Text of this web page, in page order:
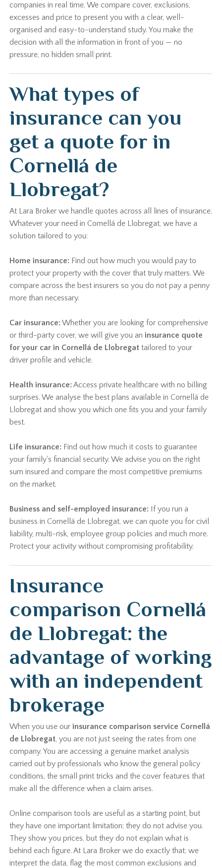
companies in real time. We compare cover, exclusions,
excesses and price to present you with a clear, well-
organised and easy-to-understand study. You make the
decision with all the information in front of you — no
pressure, no hidden small print.
What types of
insurance can you
get a quote for in
Cornellá de
Llobregat?
At Lara Broker we handle quotes across all lines of insurance.
Whatever your need in Cornellá de Llobregat, we have a
solution tailored to you:
Home insurance: Find out how much you would pay to
protect your property with the cover that truly matters. We
compare across the best insurers so you do not pay a penny
more than necessary.
Car insurance:Whether you are looking for comprehensive
or third-party cover, we will give you aninsurance quote
for your car in Cornellá de Llobregat tailored to your
driver profile and vehicle.
Health insurance:Access private healthcare with no billing
surprises. We analyse the best plans available in Cornellá de
Llobregat and show you which one fits you and your family
best.
Life insurance: Find out how much it costs to guarantee
your family's financial security. We advise you on the right
sum insured and compare the most competitive premiums
on the market.
Business and self-employed insurance: If you run a
business in Cornellá de Llobregat, we can quote you for civil
liability, multi-risk, employee group policies and much more.
Protect your activity without compromising profitability.
Insurance
comparison Cornellá
de Llobregat: the
advantage of working
with an independent
brokerage
When you use ourinsurance comparison service Cornellá
de Llobregat, you are not just seeing the rates from one
company. You are accessing a genuine market analysis
carried out by professionals who know the general policy
conditions, the small print tricks and the cover features that
make all the difference when a claim arises.
Online comparison tools are useful as a starting point, but
they have one important limitation: they do not advise you.
They show you prices, but they do not explain what is
behind each figure. At Lara Broker we do exactly that: we
interpret the data, flag the most common exclusions and